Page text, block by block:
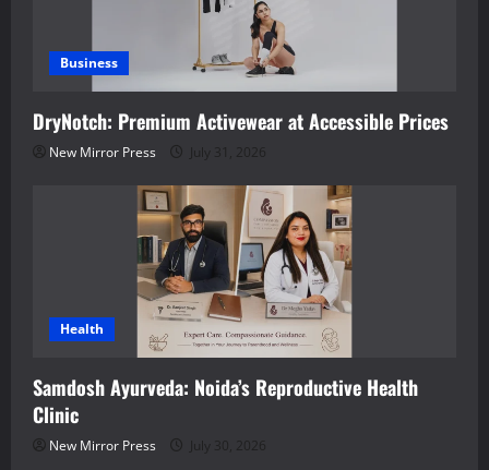
Business
DryNotch: Premium Activewear at Accessible Prices
New Mirror Press July 31, 2026
Health
Samdosh Ayurveda: Noida’s Reproductive Health
Clinic
New Mirror Press July 30, 2026